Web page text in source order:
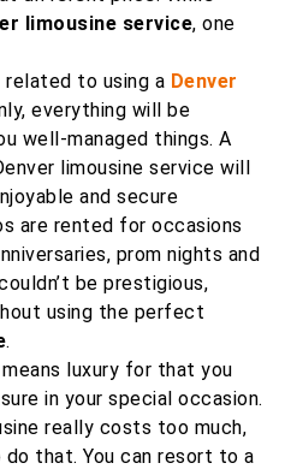
limousine service, one
related to using a Denver
everything will be
well-managed things. A
limousine service will
and secure
are rented for occasions
prom nights and
be prestigious,
using the perfect
.
luxury for that you
in your special occasion.
really costs too much,
that. You can resort to a